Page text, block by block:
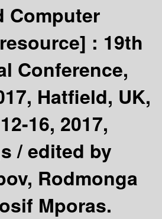
Computer
: 19th
Conference,
Hatfield, UK,
16, 2017,
/edited by
Rodmonga
Mporas.